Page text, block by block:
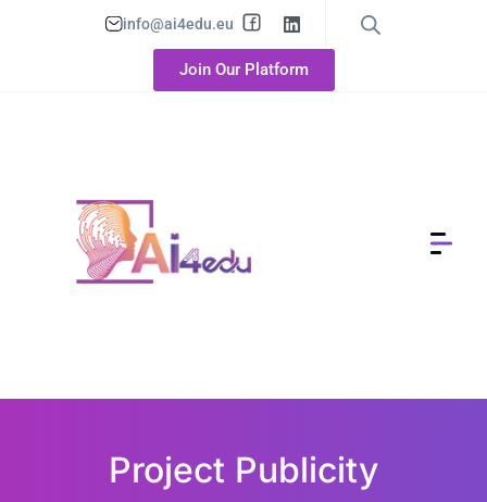
info@ai4edu.eu
Join Our Platform
Project Publicity